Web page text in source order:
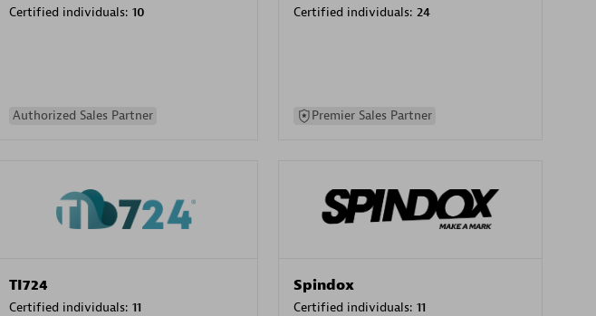
Certified individuals: 10
Authorized Sales Partner
Certified individuals: 24
Premier Sales Partner
TI724
Certified individuals: 11
Spindox
Certified individuals: 11